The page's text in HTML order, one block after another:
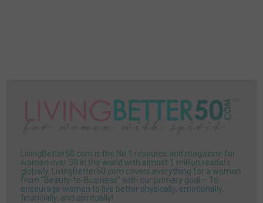
LivingBetter50.com is the No.1 resource and magazine for
women over 50 in the world with almost 1 million readers
globally. LivingBetter50.com covers everything for a woman
from “Beauty-to-Business” with our primary goal – To
encourage women to live better physically, emotionally,
financially, and spiritually!